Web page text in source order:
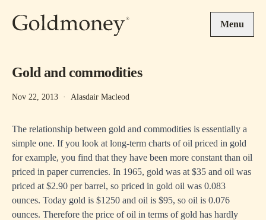
Menu
Gold and commodities
Nov 22, 2013 · Alasdair Macleod
The relationship between gold and commodities is essentially a
simple one. If you look at long-term charts of oil priced in gold
for example, you find that they have been more constant than oil
priced in paper currencies. In 1965, gold was at $35 and oil was
priced at $2.90 per barrel, so priced in gold oil was 0.083
ounces. Today gold is $1250 and oil is $95, so oil is 0.076
ounces. Therefore the price of oil in terms of gold has hardly